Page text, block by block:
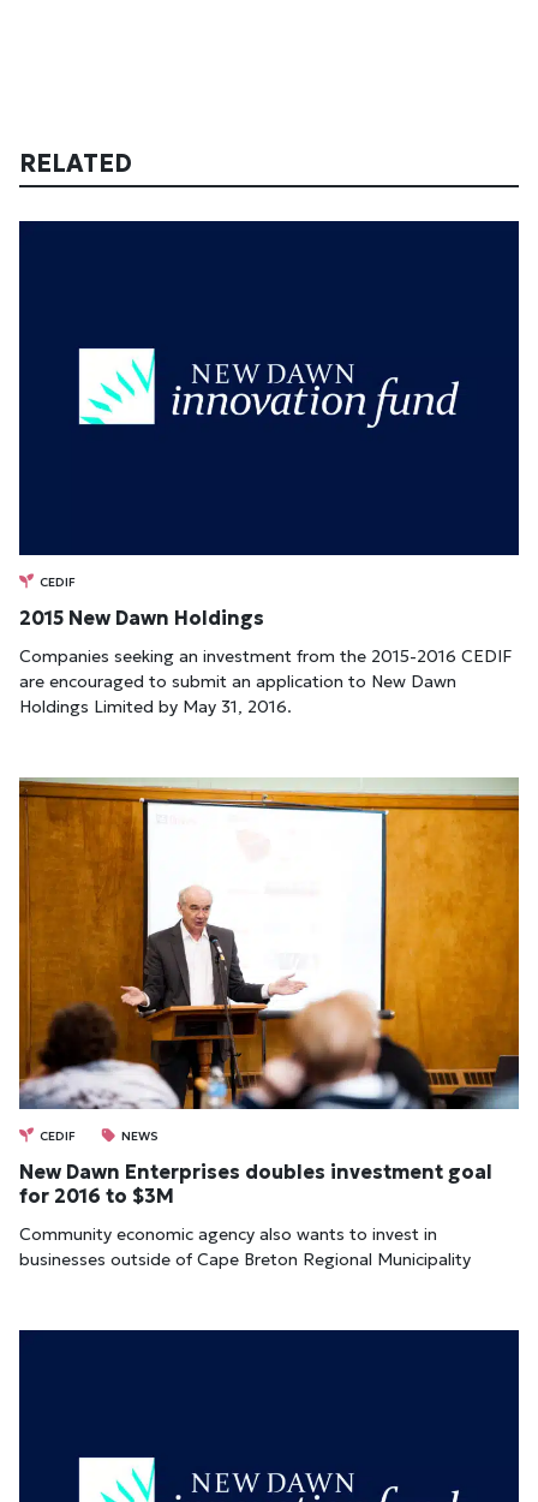
RELATED
CEDIF
2015 New Dawn Holdings
Companies seeking an investment from the 2015-2016 CEDIF
are encouraged to submit an application to New Dawn
Holdings Limited by May 31, 2016.
CEDIF NEWS
New Dawn Enterprises doubles investment goal
for 2016 to $3M
Community economic agency also wants to invest in
businesses outside of Cape Breton Regional Municipality